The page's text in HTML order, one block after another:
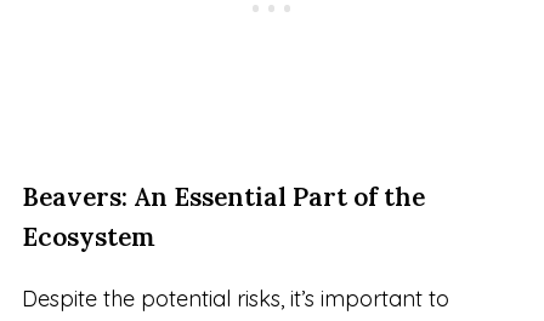
Beavers: An Essential Part of the
Ecosystem
Despite the potential risks, it’s important to